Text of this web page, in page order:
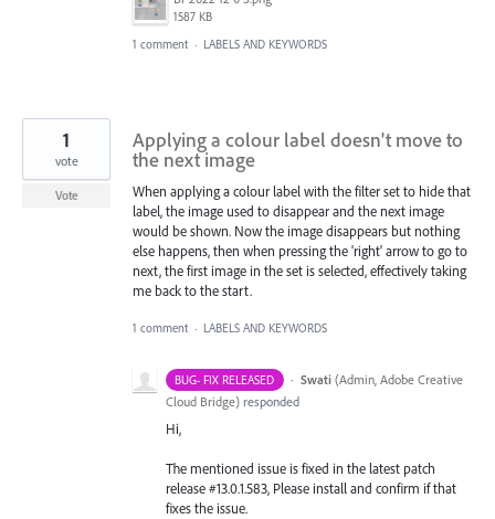
1587 KB
1 comment · LABELS AND KEYWORDS
Applying a colour label doesn't move to
the next image
When applying a colour label with the filter set to hide that
label, the image used to disappear and the next image
would be shown. Now the image disappears but nothing
else happens, then when pressing the 'right' arrow to go to
next, the first image in the set is selected, effectively taking
me back to the start.
1
vote
Vote
1 comment · LABELS AND KEYWORDS
BUG- FIX RELEASED · Swati (Admin, Adobe Creative
Cloud Bridge) responded
Hi,
The mentioned issue is fixed in the latest patch
release #13.0.1.583, Please install and confirm if that
fixes the issue.